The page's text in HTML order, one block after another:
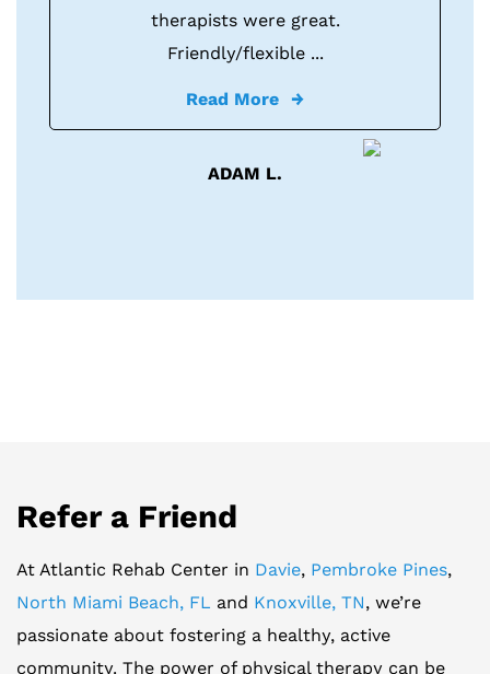
therapists were great.
Friendly/flexible ...
Read More
ADAM L.
Refer a Friend
At Atlantic Rehab Center in Davie, Pembroke Pines,
North Miami Beach, FL and Knoxville, TN, we’re
passionate about fostering a healthy, active
community. The power of physical therapy can be